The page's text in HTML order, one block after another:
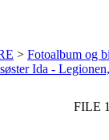
> Fotoalbum og
Ida -
FILE